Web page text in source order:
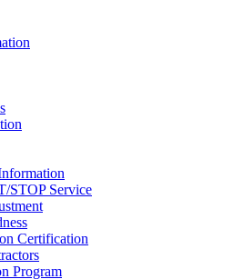
STOP Service
Certification
Program